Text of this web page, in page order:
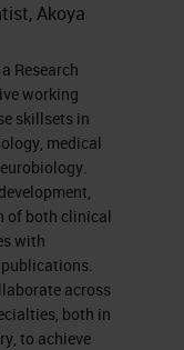
to
event is
you
as
at
the
type
box
as
Akoya
Research
working
skillsets in
medical
of both clinical
with
across
both in
to achieve